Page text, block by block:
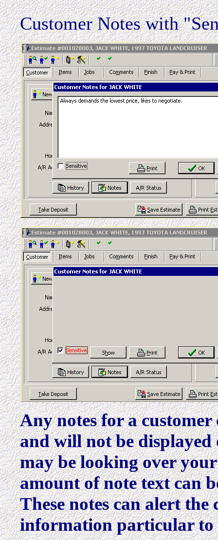
Customer Notes with
Any notes for a
and will not be displayed
may be looking over
amount of note text can
These notes can alert
information particular to